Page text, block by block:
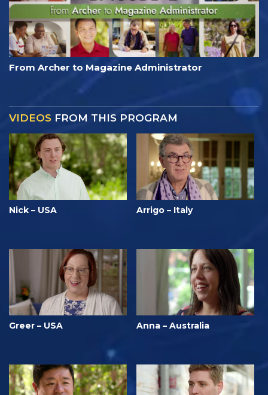
From Archer to Magazine Administrator
VIDEOS FROM THIS PROGRAM
Nick – USA Arrigo – Italy
Greer – USA Anna – Australia